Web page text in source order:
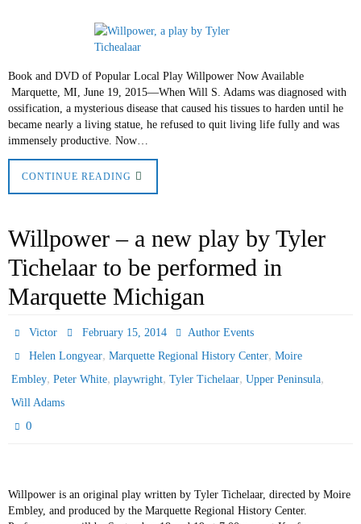
Book and DVD of Popular Local Play Willpower Now Available
Marquette, MI, June 19, 2015—When Will S. Adams was diagnosed with
ossification, a mysterious disease that caused his tissues to harden until he
became nearly a living statue, he refused to quit living life fully and was
immensely productive. Now…
CONTINUE READING
Willpower – a new play by Tyler
Tichelaar to be performed in
Marquette Michigan
Victor February 15, 2014
Author Events
Helen Longyear,Marquette Regional History Center,Moire
Embley, Peter White, playwright, Tyler Tichelaar, Upper Peninsula,
Will Adams
0
Willpower is an original play written by Tyler Tichelaar, directed by Moire
Embley, and produced by the Marquette Regional History Center.